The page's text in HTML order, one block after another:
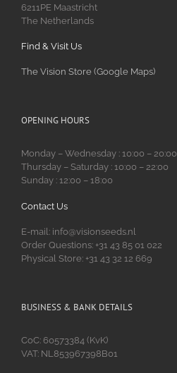
6211PE Maastricht
The Netherlands
Find & Visit Us
The Vision Store (Google Maps)
OPENING HOURS
Monday – Wednesday : 10:00 – 20:00
Thursday – Saturday : 10:00 – 22:00
Sunday : 12:00 – 18:00
Contact Us
E-mail: info@visionseeds.nl
Order Questions: +31 43 85 01 022
Physical Store: +31 43 32 12 669
BUSINESS & BANK DETAILS
CoC: 60573384 (KvK)
VAT: NL853967398B01